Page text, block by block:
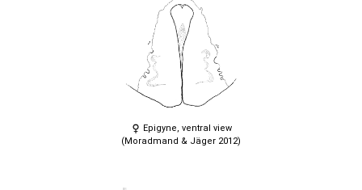
Epigyne, ventral view
(Moradmand & Jäger 2012)